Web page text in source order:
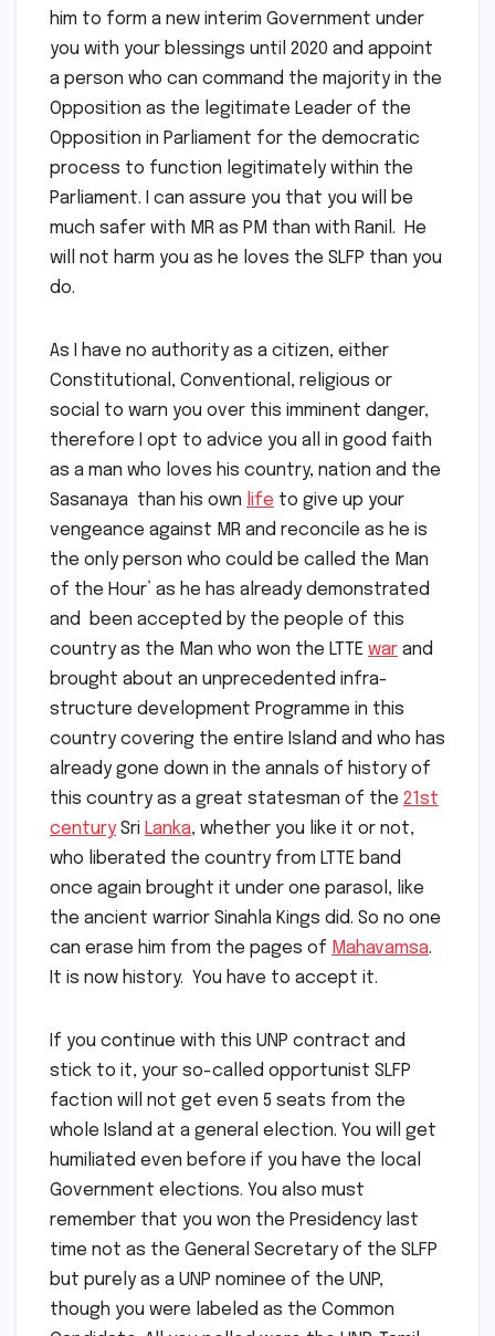
him to form a new interim Government under
you with your blessings until 2020 and appoint
a person who can command the majority in the
Opposition as the legitimate Leader of the
Opposition in Parliament for the democratic
process to function legitimately within the
Parliament. I can assure you that you will be
much safer with MR as PM than with Ranil. He
will not harm you as he loves the SLFP than you
do.
As I have no authority as a citizen, either
Constitutional, Conventional, religious or
social to warn you over this imminent danger,
therefore I opt to advice you all in good faith
as a man who loves his country, nation and the
Sasanaya than his own life to give up your
vengeance against MR and reconcile as he is
the only person who could be called the Man
of the Hour’ as he has already demonstrated
and been accepted by the people of this
country as the Man who won the LTTE war and
brought about an unprecedented infra-
structure development Programme in this
country covering the entire Island and who has
already gone down in the annals of history of
this country as a great statesman of the 21st
century Sri Lanka, whether you like it or not,
who liberated the country from LTTE band
once again brought it under one parasol, like
the ancient warrior Sinahla Kings did. So no one
can erase him from the pages of Mahavamsa.
It is now history. You have to accept it.
If you continue with this UNP contract and
stick to it, your so-called opportunist SLFP
faction will not get even 5 seats from the
whole Island at a general election. You will get
humiliated even before if you have the local
Government elections. You also must
remember that you won the Presidency last
time not as the General Secretary of the SLFP
but purely as a UNP nominee of the UNP,
though you were labeled as the Common